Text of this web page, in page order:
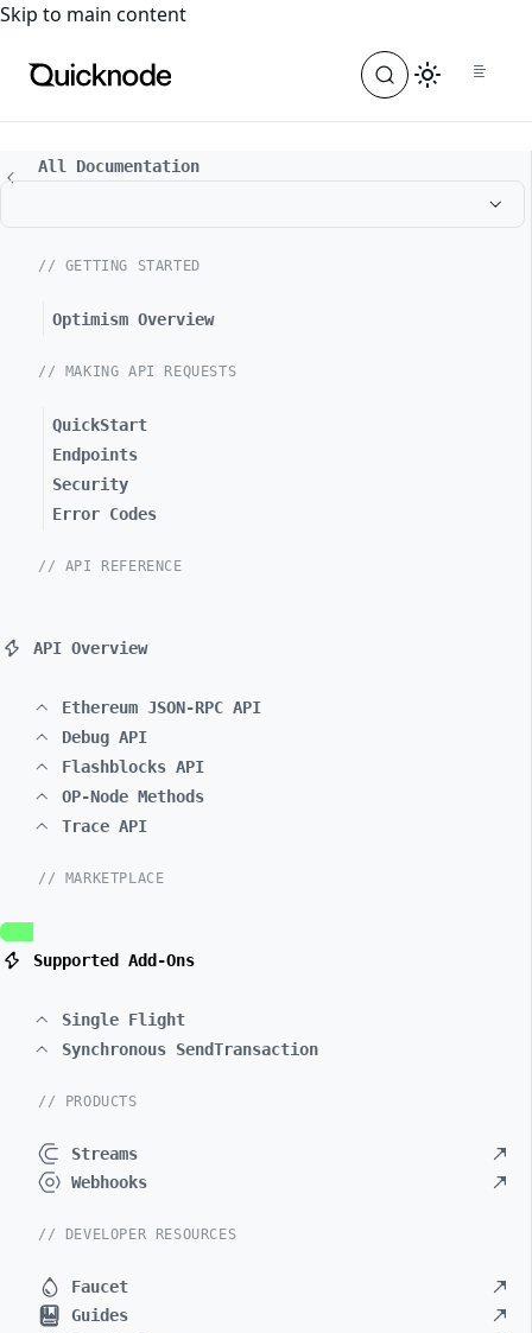
For the complete documentation index, see
Skip to main content
All Documentation
// GETTING STARTED
Optimism Overview
// MAKING API REQUESTS
QuickStart
Endpoints
Security
Error Codes
// API REFERENCE
API Overview
Ethereum JSON-RPC API
Debug API
Flashblocks API
OP-Node Methods
Trace API
// MARKETPLACE
Supported Add-Ons
Single Flight
Synchronous SendTransaction
// PRODUCTS
Streams
Webhooks
// DEVELOPER RESOURCES
Faucet
Guides